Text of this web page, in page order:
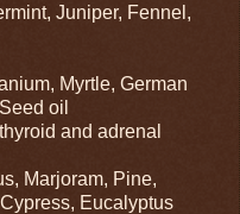
Juniper, Fennel,
Myrtle, German
oil
and adrenal
Marjoram, Pine,
Eucalyptus